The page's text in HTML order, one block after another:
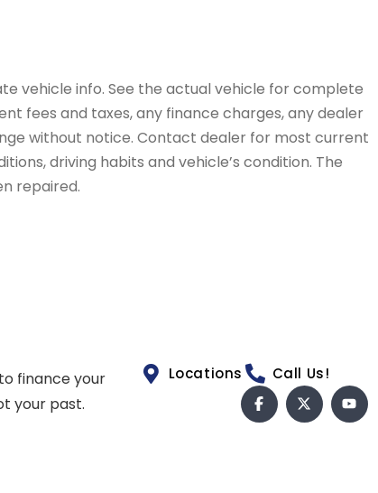
vehicle info. See the actual vehicle for complete
fees and taxes, any finance charges, any dealer
without notice. Contact dealer for most current
driving habits and vehicle’s condition. The
repaired.
finance your
your past.
Locations Call Us!